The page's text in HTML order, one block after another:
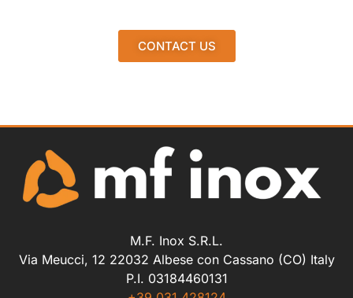
CONTACT US
M.F. Inox S.R.L.
Via Meucci, 12 22032 Albese con Cassano (CO) Italy
P.I. 03184460131